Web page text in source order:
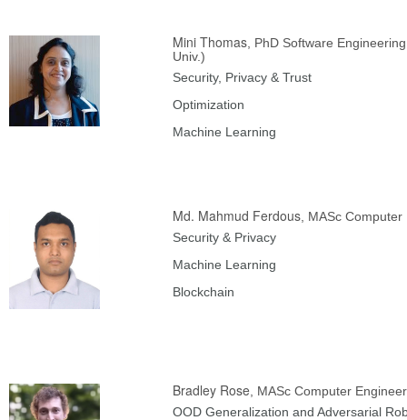
Mini Thomas , PhD Software
Univ.)
Security, Privacy & Trust
Optimization
Machine Learning
Md. Mahmud Ferdous , MASc
Security & Privacy
Machine Learning
Blockchain
Bradley Rose , MASc Computer
OOD Generalization and Adversarial